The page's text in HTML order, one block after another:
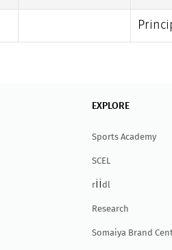
EXPLORE
Sports Academy
SCEL
riidl
Research
Somaiya Brand